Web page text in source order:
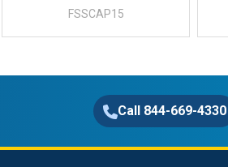
FSSCAP15
Call 844-669-4330